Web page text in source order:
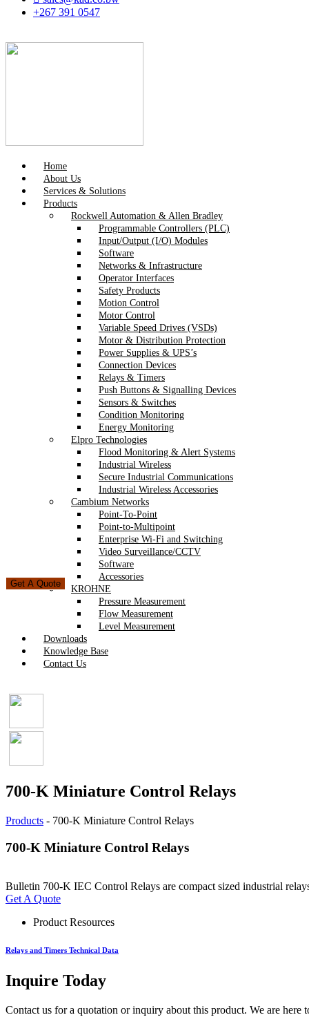
+267 391 0547
Home
About Us
Services & Solutions
Products
Rockwell Automation & Allen Bradley
Programmable Controllers (PLC)
Input/Output (I/O) Modules
Software
Networks & Infrastructure
Operator Interfaces
Safety Products
Motion Control
Motor Control
Variable Speed Drives (VSDs)
Motor & Distribution Protection
Power Supplies & UPS’s
Connection Devices
Relays & Timers
Push Buttons & Signalling Devices
Sensors & Switches
Condition Monitoring
Energy Monitoring
Elpro Technologies
Flood Monitoring & Alert Systems
Industrial Wireless
Secure Industrial Communications
Industrial Wireless Accessories
Cambium Networks
Point-To-Point
Point-to-Multipoint
Enterprise Wi-Fi and Switching
Video Surveillance/CCTV
Software
Accessories
KROHNE
Pressure Measurement
Flow Measurement
Level Measurement
Downloads
Knowledge Base
Contact Us
Get A Quote
700-K Miniature Control Relays
Products - 700-K Miniature Control Relays
700-K Miniature Control Relays
Bulletin 700-K IEC Control Relays are compact sized industrial
Get A Quote
Product Resources
Relays and Timers Technical Data
Inquire Today
Contact us for a quotation or inquiry about this product. We are